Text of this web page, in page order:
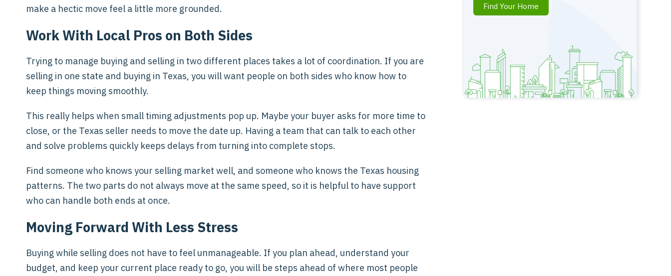
make a hectic move feel a little more grounded.
Work With Local Pros on Both Sides
Trying to manage buying and selling in two different places takes a lot of coordination. If you are
selling in one state and buying in Texas, you will want people on both sides who know how to
keep things moving smoothly.
This really helps when small timing adjustments pop up. Maybe your buyer asks for more time to
close, or the Texas seller needs to move the date up. Having a team that can talk to each other
and solve problems quickly keeps delays from turning into complete stops.
Find someone who knows your selling market well, and someone who knows the Texas housing
patterns. The two parts do not always move at the same speed, so it is helpful to have support
who can handle both ends at once.
Moving Forward With Less Stress
Buying while selling does not have to feel unmanageable. If you plan ahead, understand your
budget, and keep your current place ready to go, you will be steps ahead of where most people
Find Your Home